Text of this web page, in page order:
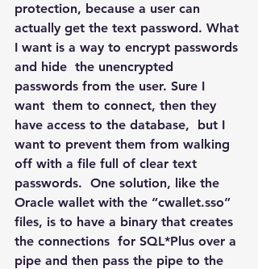
protection, because a user can
actually get the text password. What
I want is a way to encrypt passwords
and hide  the unencrypted
passwords from the user. Sure I
want  them to connect, then they
have access to the database,  but I
want to prevent them from walking
off with a file full of clear text
passwords.  One solution, like the
Oracle wallet with the “cwallet.sso”
files, is to have a binary that creates
the connections  for SQL*Plus over a
pipe and then pass the pipe to the